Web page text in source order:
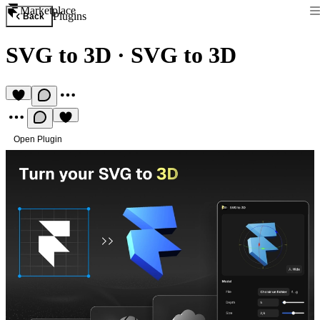
Marketplace
Back Plugins
SVG to 3D · SVG to 3D
Open Plugin